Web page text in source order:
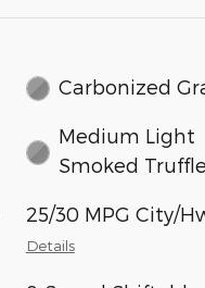
Carbonized
Medium Light
Smoked Truffle
25/30 MPG City/
Details